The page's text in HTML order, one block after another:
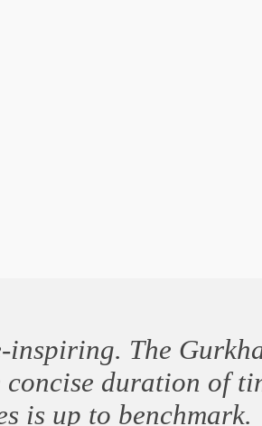
inspiring. The
duration of
is up to benchmark.